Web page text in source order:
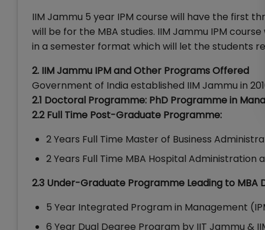
IIM Jammu 5 year IPM course will have the first
will be for the MBA studies. IIM Jammu IPM
in a semester format which will let the students
2. IIM Jammu IPM and Other Programs Offered
Government of India established IIM Jammu in
2.1 Doctoral Programme: PhD Programme in
2.2 Full Time Post-Graduate Programme:
2 Years Full Time Master of Business
2 Years Full Time MBA Hospital
2.3 Under-Graduate Programme Leading to MBA
5 Year Integrated Program in Management
6 Year Dual Degree Program by IIT Jammu &